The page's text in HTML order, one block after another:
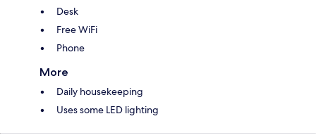
Desk
Free WiFi
Phone
More
Daily housekeeping
Uses some LED lighting